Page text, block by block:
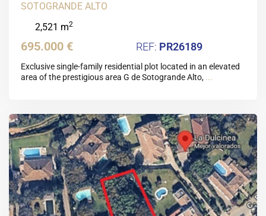
SOTOGRANDE ALTO
2,521 m2
695.000 € PR26189
Exclusive single-family residential plot located in an elevated
area of the prestigious area G de Sotogrande Alto, ...